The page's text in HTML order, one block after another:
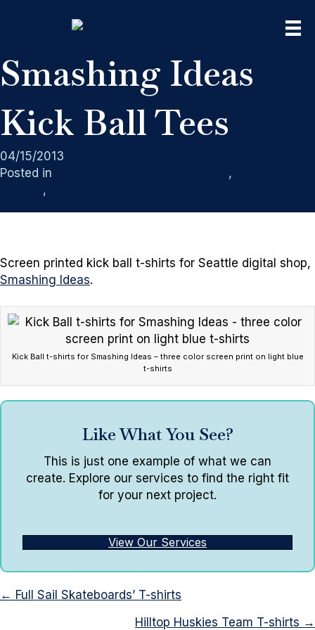
Smashing Ideas
Kick Ball Tees
04/15/2013
Posted in
,
,
Screen printed kick ball t-shirts for Seattle digital shop,
Smashing Ideas.
Kick Ball t-shirts for Smashing Ideas – three color screen print on light blue
t-shirts
Like What You See?
This is just one example of what we can
create. Explore our services to find the right fit
for your next project.
View Our Services
Posts
← Full Sail Skateboards’ T-shirts
Hilltop Huskies Team T-shirts →